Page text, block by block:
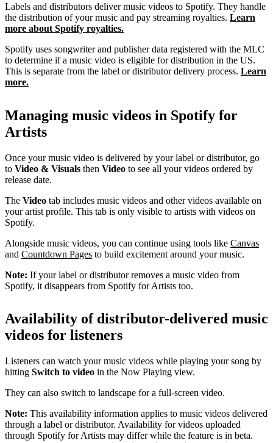
Labels and distributors deliver music videos to Spotify. They handle
the distribution of your music and pay streaming royalties. Learn
more about Spotify royalties.
Spotify uses songwriter and publisher data registered with the MLC
to determine if a music video is eligible for distribution in the US.
This is separate from the label or distributor delivery process. Learn
more.
Managing music videos in Spotify for
Artists
Once your music video is delivered by your label or distributor, go
to Video & Visuals then Video to see all your videos ordered by
release date.
The Video tab includes music videos and other videos available on
your artist profile. This tab is only visible to artists with videos on
Spotify.
Alongside music videos, you can continue using tools like Canvas
and Countdown Pages to build excitement around your music.
Note: If your label or distributor removes a music video from
Spotify, it disappears from Spotify for Artists too.
Availability of distributor-delivered music
videos for listeners
Listeners can watch your music videos while playing your song by
hitting Switch to video in the Now Playing view.
They can also switch to landscape for a full-screen video.
Note: This availability information applies to music videos delivered
through a label or distributor. Availability for videos uploaded
through Spotify for Artists may differ while the feature is in beta.